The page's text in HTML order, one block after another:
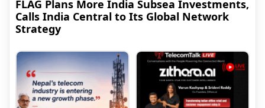
FLAG Plans More India Subsea Investments,
Calls India Central to Its Global Network
Strategy